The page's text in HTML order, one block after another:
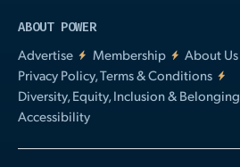
ABOUT POWER
Advertise
Membership
About Us
Privacy Policy, Terms & Conditions
Diversity, Equity, Inclusion & Belonging
Accessibility